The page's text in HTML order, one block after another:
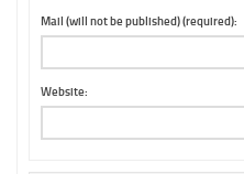
Mail (will not be published) (required):
Website: